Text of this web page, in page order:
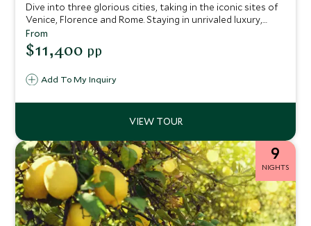
Dive into three glorious cities, taking in the iconic sites of
Venice, Florence and Rome. Staying in unrivaled luxury,
you'll enjoy world-class art, breathtaking architecture and
profound ancient history on this tour of Italy. You'll be
spoiled with expert guides, unprecedented service and
Add To My Inquiry
From
$11,400 pp
9
NIGHTS